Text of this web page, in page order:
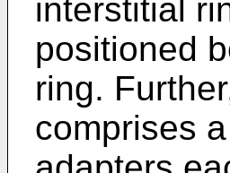
interstitial
positioned
ring.
comprises